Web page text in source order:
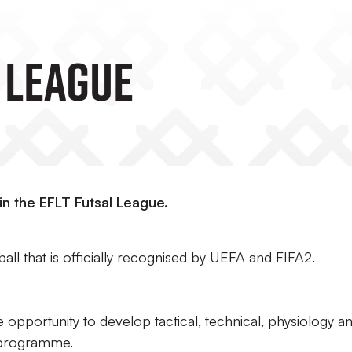
the EFLT Futsal League.
that is officially recognised by UEFA and FIFA2.
opportunity to develop tactical, technical, physiology